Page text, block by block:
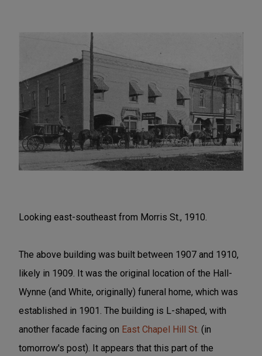
Looking east-southeast from Morris St., 1910.
The above building was built between 1907 and 1910,
likely in 1909. It was the original location of the Hall-
Wynne (and White, originally) funeral home, which was
established in 1901. The building is L-shaped, with
another facade facing on East Chapel Hill St. (in
tomorrow's post). It appears that this part of the